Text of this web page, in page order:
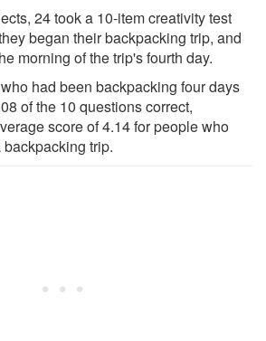
24 took a 10-item creativity test
began their backpacking trip, and
morning of the trip's fourth day.
had been backpacking four days
of the 10 questions correct,
score of 4.14 for people who
trip.